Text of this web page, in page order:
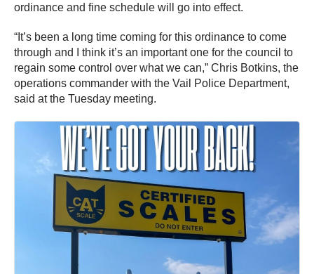
ordinance and fine schedule will go into effect.
“It’s been a long time coming for this ordinance to come
through and I think it’s an important one for the council to
regain some control over what we can,” Chris Botkins, the
operations commander with the Vail Police Department,
said at the Tuesday meeting.